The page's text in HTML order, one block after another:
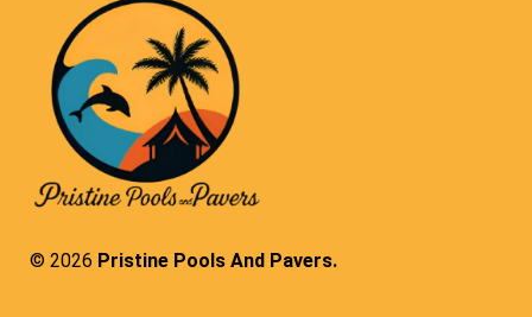
© 2026 Pristine Pools And Pavers.